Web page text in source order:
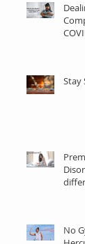
Stay
No